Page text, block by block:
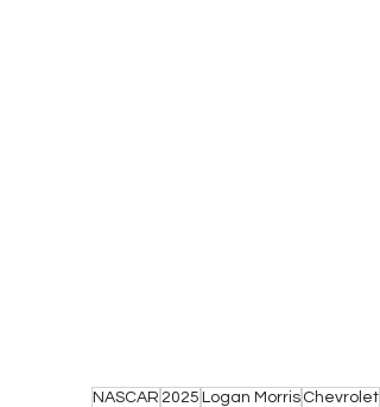
NASCAR 2025 Logan Morris Chevrolet